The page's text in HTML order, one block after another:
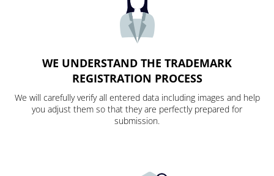
WE UNDERSTAND THE TRADEMARK
REGISTRATION PROCESS
We will carefully verify all entered data including images and help
you adjust them so that they are perfectly prepared for
submission.